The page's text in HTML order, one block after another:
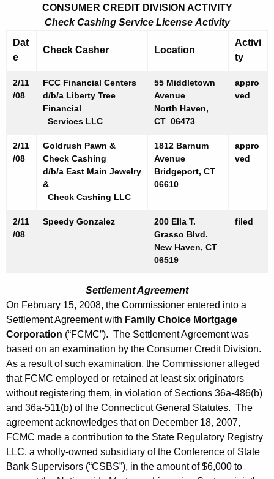
CONSUMER CREDIT DIVISION ACTIVITY
Check Cashing Service License Activity
Dat
e
Check Casher Location
Activi
ty
2/11
/08
FCC Financial Centers
d/b/a Liberty Tree
Financial
Services LLC
55 Middletown
Avenue
North Haven,
CT 06473
appro
ved
2/11
/08
Goldrush Pawn &
Check Cashing
d/b/a East Main Jewelry
&
Check Cashing LLC
1812 Barnum
Avenue
Bridgeport, CT
06610
appro
ved
2/11
/08
Speedy Gonzalez
200 Ella T.
Grasso Blvd.
New Haven, CT
06519
filed
Settlement Agreement
On February 15, 2008, the Commissioner entered into a
Settlement Agreement with Family Choice Mortgage
Corporation (“FCMC”). The Settlement Agreement was
based on an examination by the Consumer Credit Division.
As a result of such examination, the Commissioner alleged
that FCMC employed or retained at least six originators
without registering them, in violation of Sections 36a-486(b)
and 36a-511(b) of the Connecticut General Statutes. The
agreement acknowledges that on December 18, 2007,
FCMC made a contribution to the State Regulatory Registry
LLC, a wholly-owned subsidiary of the Conference of State
Bank Supervisors (“CSBS”), in the amount of $6,000 to